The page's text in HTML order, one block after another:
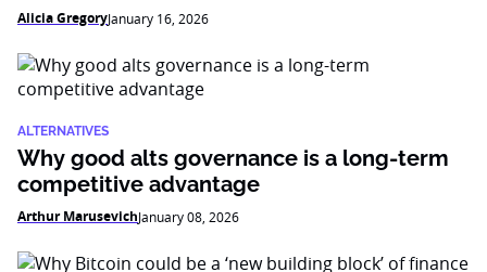
Alicia GregoryJanuary 16, 2026
ALTERNATIVES
Why good alts governance is a long-term
competitive advantage
Arthur MarusevichJanuary 08, 2026